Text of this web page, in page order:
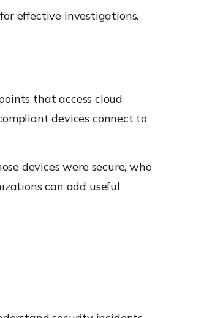
effective investigations.
that access cloud
devices connect to
devices were secure, who
can add useful